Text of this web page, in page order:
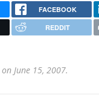
FACEBOOK
REDDIT
on June 15, 2007.